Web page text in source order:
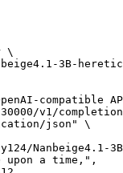
\
3B-
compatible
v1/